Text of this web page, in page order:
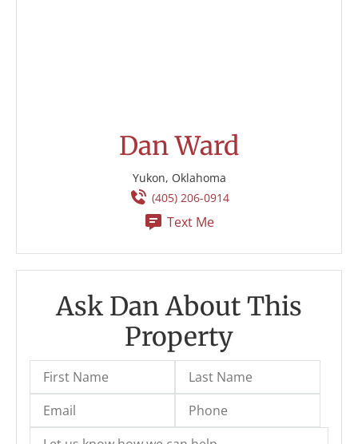
Dan Ward
Yukon, Oklahoma
(405) 206-0914
Text Me
Ask Dan About This
Property